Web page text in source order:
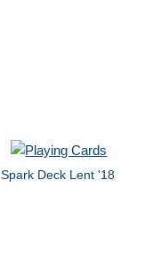
Spark Deck Lent '18